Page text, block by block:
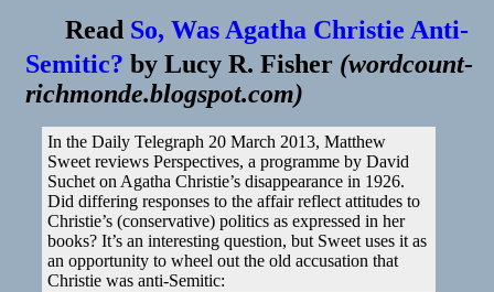
Read So, Was Agatha Christie Anti-
Semitic? by Lucy R. Fisher (wordcount-
richmonde.blogspot.com)
In the Daily Telegraph 20 March 2013, Matthew
Sweet reviews Perspectives, a programme by David
Suchet on Agatha Christie’s disappearance in 1926.
Did differing responses to the affair reflect attitudes to
Christie’s (conservative) politics as expressed in her
books? It’s an interesting question, but Sweet uses it as
an opportunity to wheel out the old accusation that
Christie was anti-Semitic: